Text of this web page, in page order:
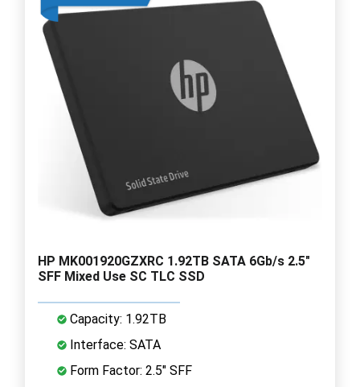
HP MK001920GZXRC 1.92TB SATA 6Gb/s 2.5"
SFF Mixed Use SC TLC SSD
Capacity: 1.92TB
Interface: SATA
Form Factor: 2.5" SFF